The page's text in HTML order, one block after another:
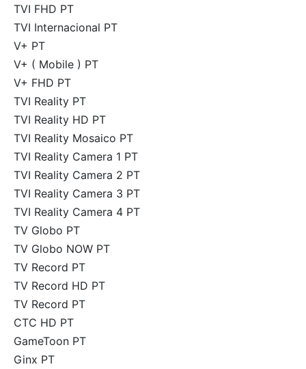
TVI FHD PT
TVI Internacional PT
V+ PT
V+ ( Mobile ) PT
V+ FHD PT
TVI Reality PT
TVI Reality HD PT
TVI Reality Mosaico PT
TVI Reality Camera 1 PT
TVI Reality Camera 2 PT
TVI Reality Camera 3 PT
TVI Reality Camera 4 PT
TV Globo PT
TV Globo NOW PT
TV Record PT
TV Record HD PT
TV Record PT
CTC HD PT
GameToon PT
Ginx PT